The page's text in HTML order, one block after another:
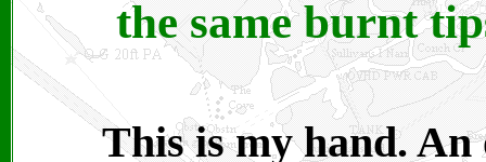
the same burnt
This is my hand.